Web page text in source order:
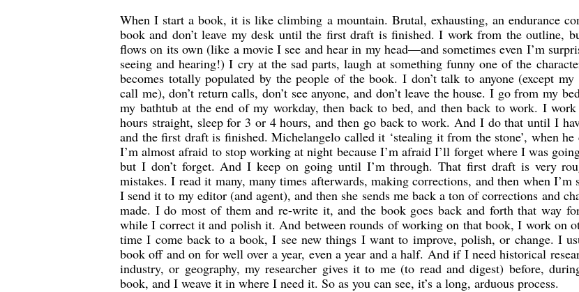
When I start a book, it is like climbing a mountain. Brutal, exhausting, an endurance
book and don’t leave my desk until the first draft is finished. I work from the outline,
flows on its own (like a movie I see and hear in my head—and sometimes even I’m
seeing and hearing!) I cry at the sad parts, laugh at something funny one of the
becomes totally populated by the people of the book. I don’t talk to anyone (except
call me), don’t return calls, don’t see anyone, and don’t leave the house. I go from my
my bathtub at the end of my workday, then back to bed, and then back to work. I
hours straight, sleep for 3 or 4 hours, and then go back to work. And I do that until I
and the first draft is finished. Michelangelo called it ‘stealing it from the stone’, when he
I’m almost afraid to stop working at night because I’m afraid I’ll forget where I was
but I don’t forget. And I keep on going until I’m through. That first draft is very
mistakes. I read it many, many times afterwards, making corrections, and then when
I send it to my editor (and agent), and then she sends me back a ton of corrections and
made. I do most of them and re-write it, and the book goes back and forth that way
while I correct it and polish it. And between rounds of working on that book, I work on
time I come back to a book, I see new things I want to improve, polish, or change. I
book off and on for well over a year, even a year and a half. And if I need historical
industry, or geography, my researcher gives it to me (to read and digest) before,
book, and I weave it in where I need it. So as you can see, it’s a long, arduous process.